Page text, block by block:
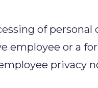
of
employee or a
privacy